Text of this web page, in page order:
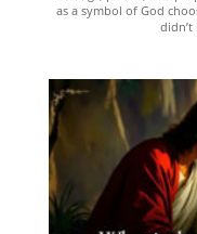
as a symbol of God